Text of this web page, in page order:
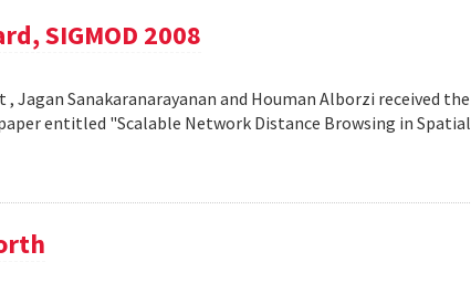
SIGMOD 2008
, Jagan Sanakaranarayanan and Houman Alborzi received
entitled "Scalable Network Distance Browsing in